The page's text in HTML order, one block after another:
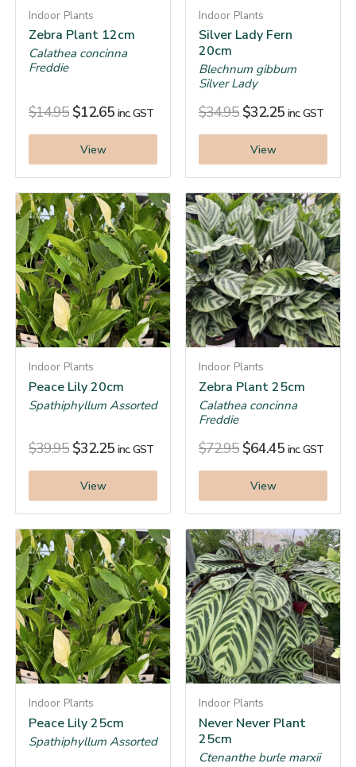
Indoor Plants
Zebra Plant 12cm
Calathea concinna
Freddie
$14.95 $12.65 inc. GST
View
Indoor Plants
Silver Lady Fern
20cm
Blechnum gibbum
Silver Lady
$34.95 $32.25 inc. GST
View
Indoor Plants
Peace Lily 20cm
Spathiphyllum Assorted
$39.95 $32.25 inc. GST
View
Indoor Plants
Zebra Plant 25cm
Calathea concinna
Freddie
$72.95 $64.45 inc. GST
View
Indoor Plants
Peace Lily 25cm
Spathiphyllum Assorted
Indoor Plants
Never Never Plant
25cm
Ctenanthe burle marxii